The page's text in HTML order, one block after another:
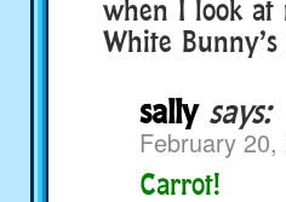
when I look at
White
sally says:
February
Carrot!